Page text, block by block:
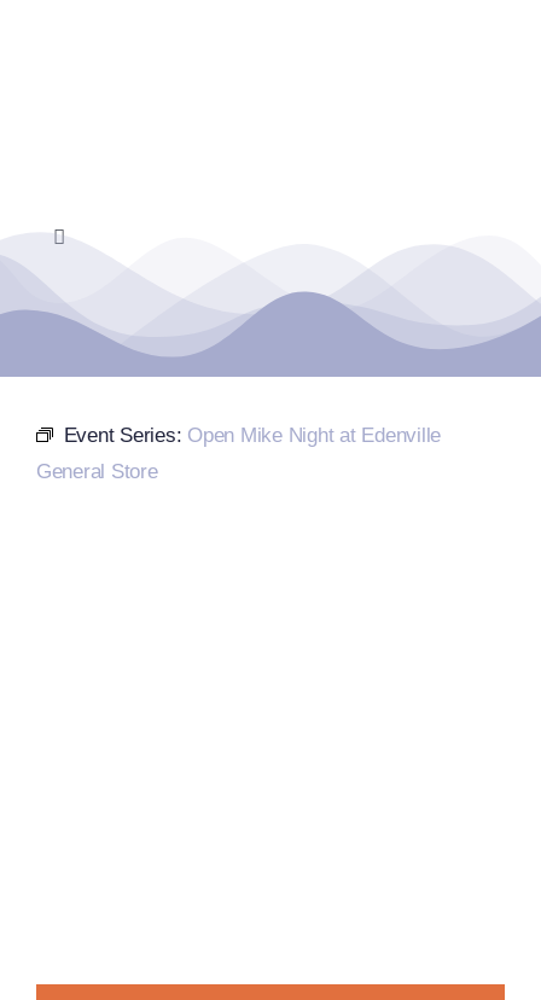
Toggle
Navigation
Home
Events Calendar
Farmers Market
Event Series: Open Mike Night at Edenville
General Store